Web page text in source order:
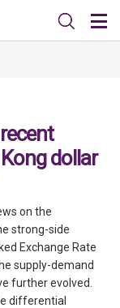
dollar
on the
strong-side
Exchange Rate
supply-demand
further evolved.
differential